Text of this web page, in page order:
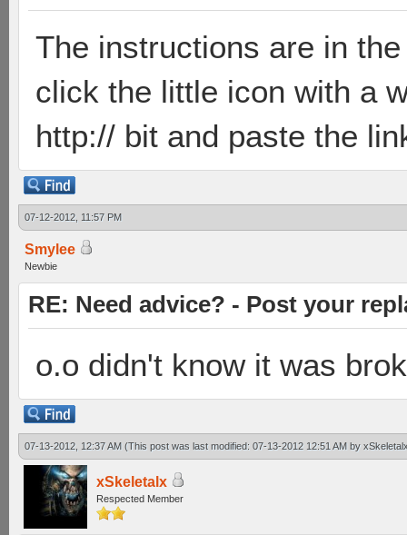
The instructions are in
click the little icon with a
http:// bit and paste the
07-12-2012, 11:57 PM
Smylee
Newbie
RE: Need advice? - Post your
o.o didn't know it was
07-13-2012, 12:37 AM (This post was last modified: 07-13-2012 12:51 AM by
xSkeletalx
Respected Member